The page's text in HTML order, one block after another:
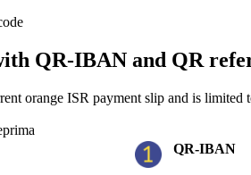
QR-IBAN and QR
orange ISR payment slip and is limited
QR-IBAN